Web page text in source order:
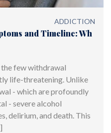
ADDICTION
and Timeline: Wh
few withdrawal
life-threatening. Unlike
- which are profoundly
- severe alcohol
delirium, and death. This